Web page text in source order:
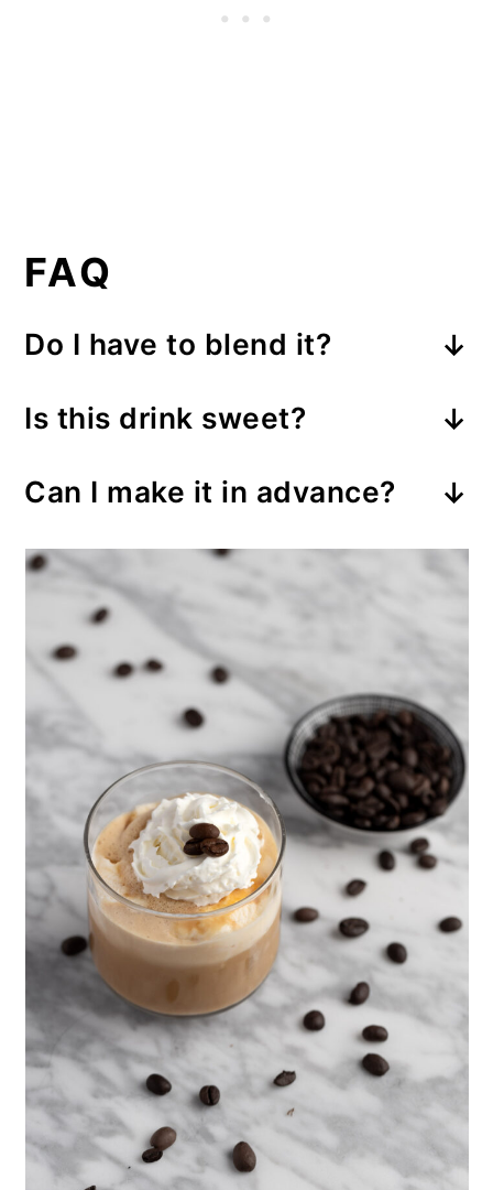
FAQ
Do I have to blend it?
this drink by scooping the ice
cream on top of the coffee and
Is this drink sweet?
sweet drink. For a less sweet
drink, double the amount of
espresso or coffee.
Can I make it in advance?
Serve it immediately after
preparation.